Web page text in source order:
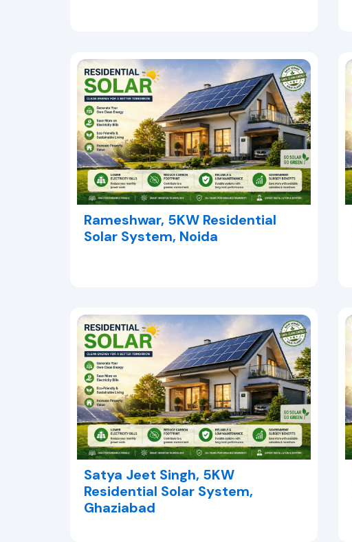
Rameshwar, 5KW Residential
Solar System, Noida
Satya Jeet Singh, 5KW
Residential Solar System,
Ghaziabad